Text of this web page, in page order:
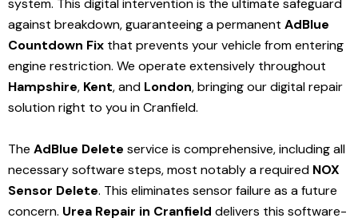
system. This digital intervention is the ultimate safeguard
against breakdown, guaranteeing a permanent AdBlue
Countdown Fix that prevents your vehicle from entering
engine restriction. We operate extensively throughout
Hampshire, Kent, and London, bringing our digital repair
solution right to you in Cranfield.
The AdBlue Delete service is comprehensive, including all
necessary software steps, most notably a required NOX
Sensor Delete. This eliminates sensor failure as a future
concern. Urea Repair in Cranfield delivers this software-